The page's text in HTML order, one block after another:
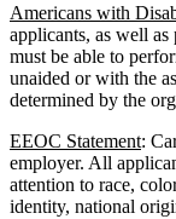
Americans with
applicants, as well
must be able to
unaided or with the
determined by the
EEOC Statement:
employer. All
attention to race,
identity, national